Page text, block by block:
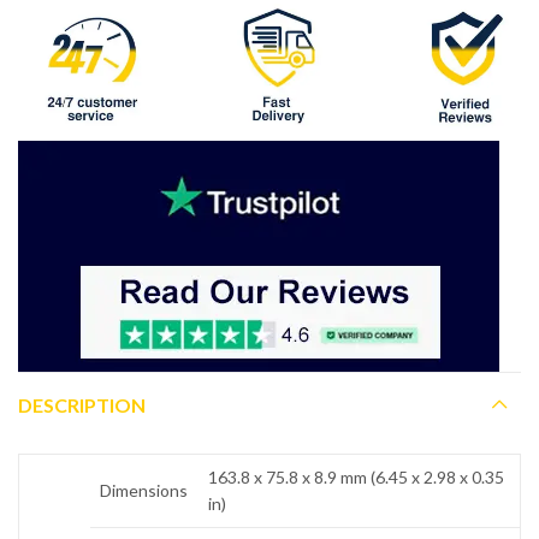
DESCRIPTION
Dimensions
163.8 x 75.8 x 8.9 mm (6.45 x 2.98 x 0.35
in)